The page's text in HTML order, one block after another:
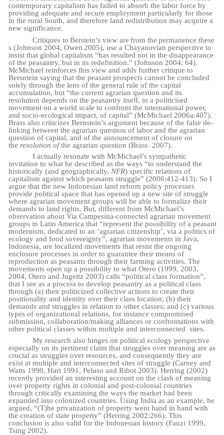
contemporary capitalism has failed to absorb the labor force by
providing adequate and secure employment particularly for those
in the rural South, and therefore land redistribution may acquire a
new significance.
Critiques to Berstein’s view are from the permanence these
s (Johnson 2004, Owen 2005), use a Chayanovian perspective to
insist that global capitalism “has resulted not in the disappearance
of the peasantry, but in its redefinition.” (Johnson 2004: 64).
McMichael reinforces this view and adds further critique to
Bersntein saying that the peasant prospects cannot be concluded
solely through the lens of the general rule of the capital
accumulation, but “the current agrarian question and its
resolution depends on the peasantry itself, in a politicised
movement on a world scale to confront the international power,
and socio-ecological impact, of capital” (McMichael 2006a:407).
Brass also criticizes Bernstein’s argument because of the false de-
linking between the agrarian question of labor and the agrarian
question of capital, and of the announcement of closure on
the resolution ofthe agrarian question (Brass 2007).
I actually resonate with McMichael’s sympathetic
invitation to what he described as the ways “to understand the
historically (and geographically, NFR) specific relations of
capitalism against which peasants struggle” (2006:412-413). So I
argue that the new Indonesian land reform policy processes
provide political space that has opened up a new site of struggle
where agrarian movement groups will be able to formalize their
demands to land rights. But, different from McMichael’s
observation about Via Campesina-connected agrarian movement
groups in Latin America that “represent the possibility of a peasant
modernism, dedicated to an ‘agrarian citizenship’, via a politics of
ecology and food sovereignty”, agrarian movements in Java,
Indonesia, are localized movements that resist the ongoing
enclosure processes in order to guarantee their means of
reproduction as peasants through their farming activities. The
movements open up a possibility to what Otero (1999, 2003,
2004, Otero and Jugeitz 2003) calls “political class formation”,
that I see as a process to develop peasantry as a political class
through(a) their politicized collective actions to create their
positionality and identity over their class location; (b) their
demands and struggles in relation to other classes; and (c) various
types of organizational relations, for instance compromised
submission, collaboration/making alliances or confrontations with
other political classes within multiple and interconnected sites.
My research also hinges on political ecology perspective
especially on its pertinent claim that struggles over meaning are as
crucial as struggles over resources, and consequently they are
exist at multiple and interconnected sites of struggle (Carney and
Watts 1990, Hart 1991, Peluso and Ribot 2003). Herring (2002)
recently provided an interesting account on the clash of meaning
over property rights in colonial and post-colonial countries
through critically examining the ways the market had been
expanded into colonized countries. Using India as an example, he
argued, “(T)he privatization of property went hand in hand with
the creation of state property” (Herring 2002:266). This
conclusion is also valid for the Indonesian history (Fauzi 1999,
Tsing 2002).